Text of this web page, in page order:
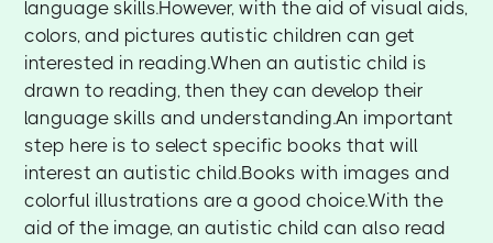
language skills.However, with the aid of visual aids,
colors, and pictures autistic children can get
interested in reading.When an autistic child is
drawn to reading, then they can develop their
language skills and understanding.An important
step here is to select specific books that will
interest an autistic child.Books with images and
colorful illustrations are a good choice.With the
aid of the image, an autistic child can also read